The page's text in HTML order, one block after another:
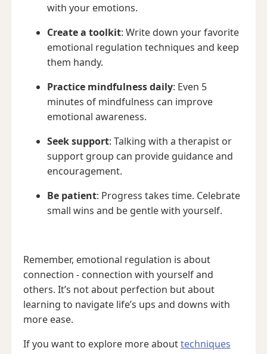
with your emotions.
Create a toolkit: Write down your favorite
emotional regulation techniques and keep
them handy.
Practice mindfulness daily: Even 5
minutes of mindfulness can improve
emotional awareness.
Seek support: Talking with a therapist or
support group can provide guidance and
encouragement.
Be patient: Progress takes time. Celebrate
small wins and be gentle with yourself.
Remember, emotional regulation is about
connection - connection with yourself and
others. It’s not about perfection but about
learning to navigate life’s ups and downs with
more ease.
If you want to explore more abouttechniques